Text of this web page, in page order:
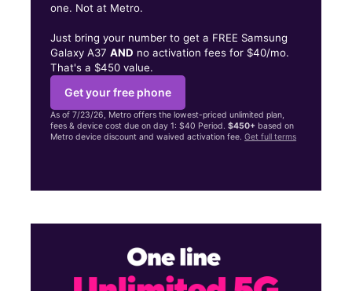
one. Not at Metro.
Just bring your number to get a FREE Samsung
Galaxy A37AND no activation fees for $40/mo.
That's a $450 value.
Get your free phone
As of 7/23/26, Metro offers the lowest-priced unlimited plan,
fees & device cost due on day 1: $40 Period.$450+ based on
Metro device discount and waived activation fee.Get full terms